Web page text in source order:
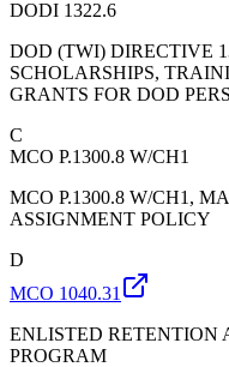
DODI 1322.6
DOD (TWI) DIRECTIVE
SCHOLARSHIPS,
GRANTS FOR DOD
C
MCO P.1300.8 W/CH1
MCO P.1300.8 W/CH1,
ASSIGNMENT POLICY
D
MCO 1040.31
ENLISTED RETENTION
PROGRAM